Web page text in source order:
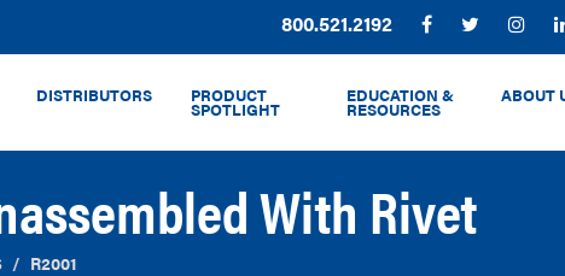
Phone:
800.521.2192 Facebook
Twitter
DISTRIBUTORS PRODUCT
SPOTLIGHT
EDUCATION &
RESOURCES
ABOUT
With Rivet
R2001